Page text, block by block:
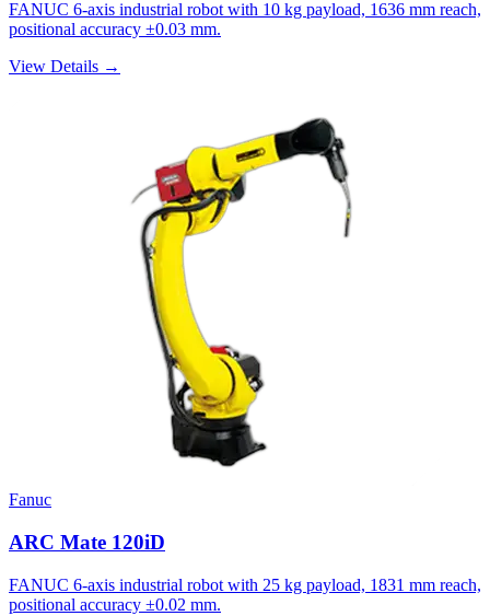
FANUC 6-axis industrial robot with 10 kg payload, 1636 mm reach,
positional accuracy ±0.03 mm.
View Details →
Fanuc
ARC Mate 120iD
FANUC 6-axis industrial robot with 25 kg payload, 1831 mm reach,
positional accuracy ±0.02 mm.